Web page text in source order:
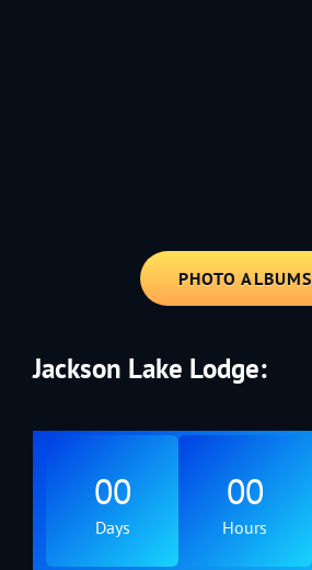
PHOTO ALBUMS
Jackson Lake Lodge:
00
Days
00
Hours